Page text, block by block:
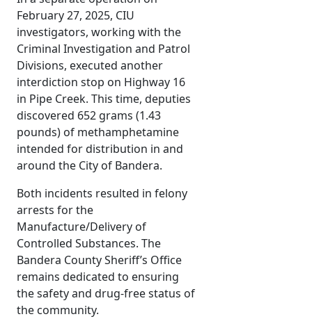
February 27, 2025, CIU
investigators, working with the
Criminal Investigation and Patrol
Divisions, executed another
interdiction stop on Highway 16
in Pipe Creek. This time, deputies
discovered 652 grams (1.43
pounds) of methamphetamine
intended for distribution in and
around the City of Bandera.
Both incidents resulted in felony
arrests for the
Manufacture/Delivery of
Controlled Substances. The
Bandera County Sheriff’s Office
remains dedicated to ensuring
the safety and drug-free status of
the community.